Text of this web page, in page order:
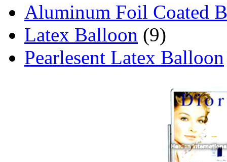
Aluminum Foil Coated
Latex Balloon (9)
Pearlesent Latex Balloon